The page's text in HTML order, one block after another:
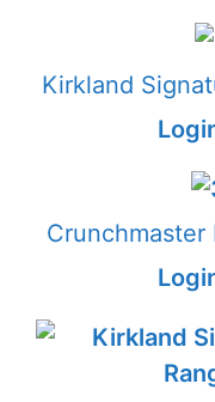
Kirkland
Crunchmaster